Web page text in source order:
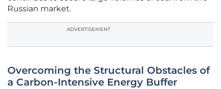
Russian market.
ADVERTISEMENT
Overcoming the Structural Obstacles of
a Carbon-Intensive Energy Buffer